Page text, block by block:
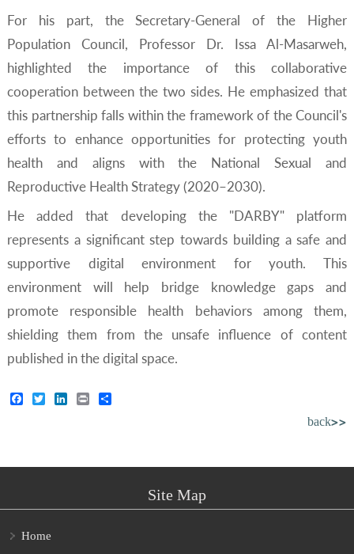
For his part, the Secretary-General of the Higher
Population Council, Professor Dr. Issa Al-Masarweh,
highlighted the importance of this collaborative
cooperation between the two sides. He emphasized that
this partnership falls within the framework of the Council's
efforts to enhance opportunities for protecting youth
health and aligns with the National Sexual and
Reproductive Health Strategy (2020–2030).
He added that developing the "DARBY" platform
represents a significant step towards building a safe and
supportive digital environment for youth. This
environment will help bridge knowledge gaps and
promote responsible health behaviors among them,
shielding them from the unsafe influence of content
published in the digital space.
Facebook
TwitterLinkedIn
Print
back>>
Site Map
Home